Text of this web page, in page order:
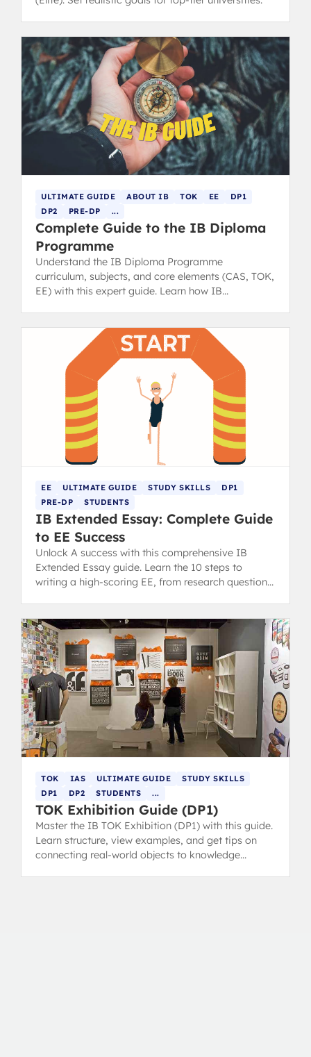
ULTIMATE GUIDE ABOUT IB TOK EE
DP1
DP2
PRE-DP ...
Complete Guide to the IB Diploma
Programme
Understand the IB Diploma Programme
curriculum, subjects, and core elements (CAS, TOK,
EE) with this expert guide. Learn how IB
EE ULTIMATE GUIDE STUDY SKILLS
DP1
PRE-DP
STUDENTS
IB Extended Essay: Complete Guide
to EE Success
Unlock A success with this comprehensive IB
Extended Essay guide. Learn the 10 steps to
writing a high-scoring EE, from research question
TOK IAS ULTIMATE GUIDE
STUDY SKILLS
DP1
DP2 STUDENTS ...
TOK Exhibition Guide (DP1)
Master the IB TOK Exhibition (DP1) with this guide.
Learn structure, view examples, and get tips on
connecting real-world objects to knowledge